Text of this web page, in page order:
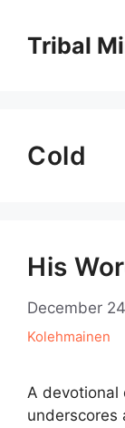
contentTribal
Cold
His
December
Kolehmainen
A devotional
underscores